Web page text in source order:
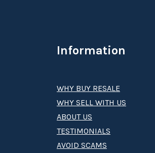
Information
WHY BUY RESALE
WHY SELL WITH US
ABOUT US
TESTIMONIALS
AVOID SCAMS